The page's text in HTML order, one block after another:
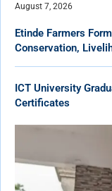
August 7, 2026
Etinde Farmers
Conservation,
ICT University
Certificates